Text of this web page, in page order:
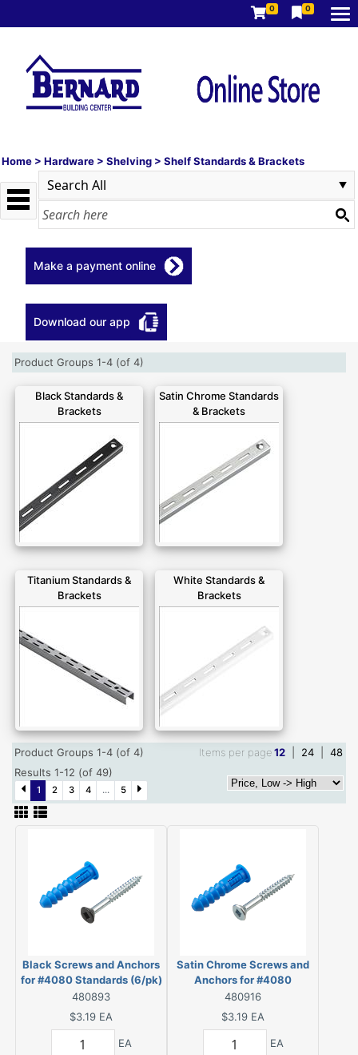
0 0
Home > Hardware > Shelving > Shelf Standards & Brackets
Make a payment online
Download our app
Product Groups 1-4 (of 4)
Black Standards &
Brackets
Satin Chrome Standards
& Brackets
Titanium Standards &
Brackets
White Standards &
Brackets
Product Groups 1-4 (of 4) Items per page12 24
48
Results 1-12 (of 49)
1 2 3 4 ... 5
Black Screws and Anchors
for #4080 Standards (6/pk)
- 48088BLR
480893
$3.19 EA
EA
Satin Chrome Screws and
Anchors for #4080
Standards (6/pk) -
48088SCR
480916
$3.19 EA
EA